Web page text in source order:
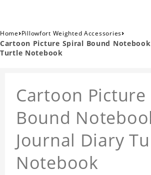
Home›Pillowfort Weighted Accessories›
Cartoon Picture Spiral Bound
Turtle Notebook
Cartoon Picture
Bound
Journal Diary
Notebook